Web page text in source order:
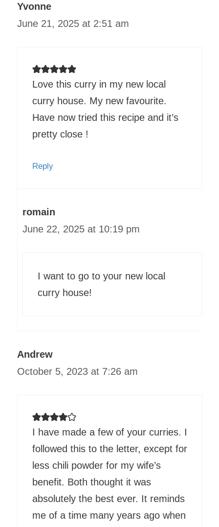
Yvonne
June 21, 2025 at 2:51 am
Love this curry in my new local
curry house. My new favourite.
Have now tried this recipe and it’s
pretty close !
Reply
romain
June 22, 2025 at 10:19 pm
I want to go to your new local
curry house!
Andrew
October 5, 2023 at 7:26 am
I have made a few of your curries. I
followed this to the letter, except for
less chili powder for my wife’s
benefit. Both thought it was
absolutely the best ever. It reminds
me of a time many years ago when